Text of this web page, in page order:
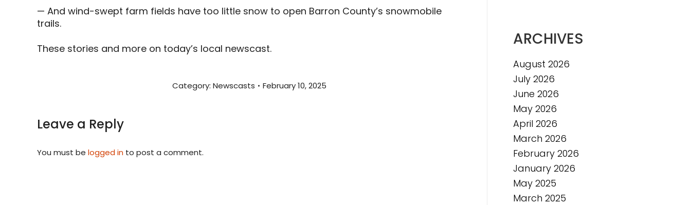
— And wind-swept farm fields have too little snow to open Barron County’s snowmobile
trails.
These stories and more on today’s local newscast.
Category: Newscasts February 10, 2025
Leave a Reply
You must be logged in to post a comment.
ARCHIVES
August 2026
July 2026
June 2026
May 2026
April 2026
March 2026
February 2026
January 2026
May 2025
March 2025